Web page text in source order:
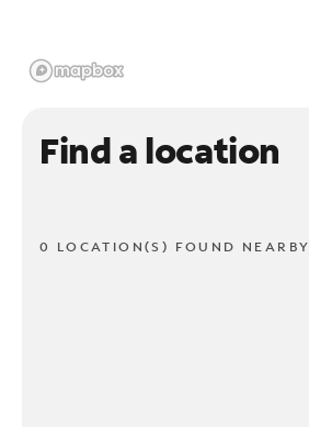
Find a location
0 LOCATION(S) FOUND NEARBY